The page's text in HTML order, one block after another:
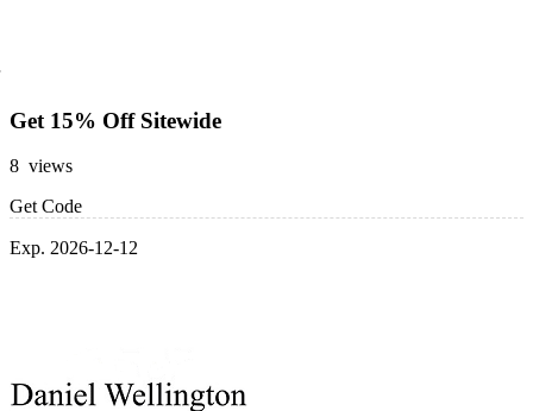
Get 15% Off Sitewide
8 views
Get Code
Exp. 2026-12-12